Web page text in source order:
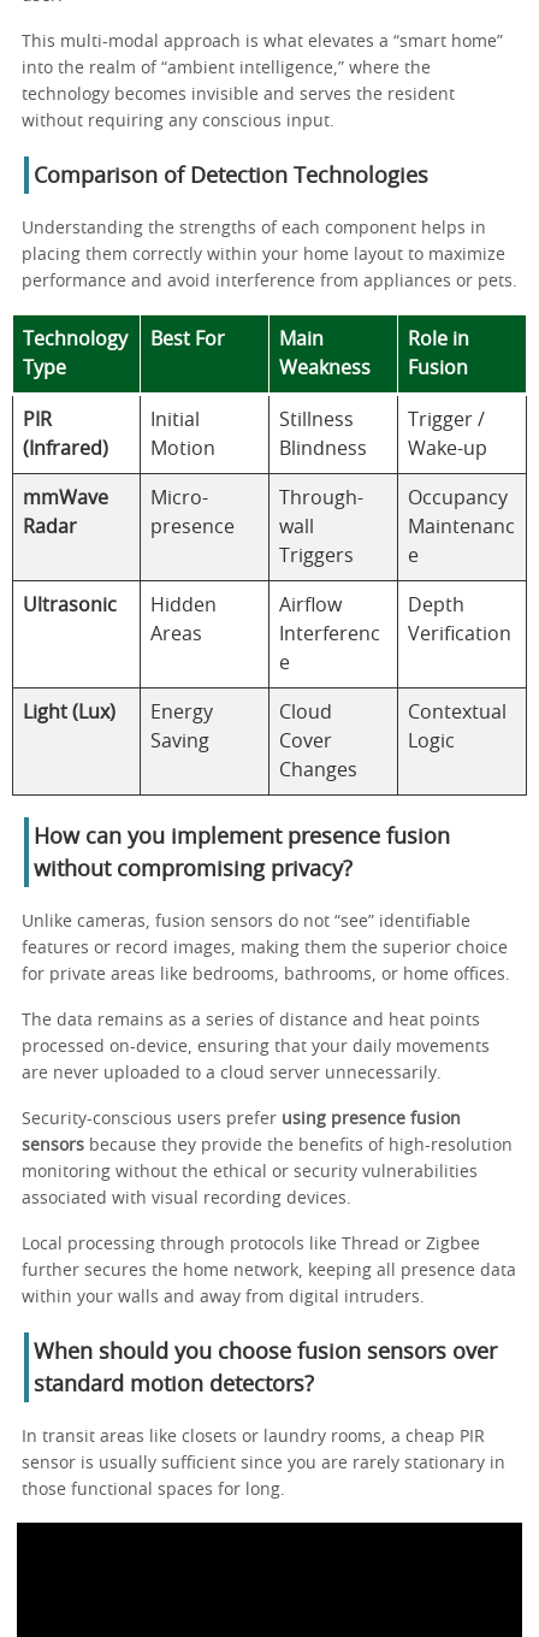
This multi-modal approach is what elevates a “smart home”
into the realm of “ambient intelligence,” where the
technology becomes invisible and serves the resident
without requiring any conscious input.
Comparison of Detection Technologies
Understanding the strengths of each component helps in
placing them correctly within your home layout to maximize
performance and avoid interference from appliances or pets.
Technology
Type
Best For
Main
Weakness
Role in
Fusion
PIR
(Infrared)
Initial
Motion
Stillness
Blindness
Trigger /
Wake-up
mmWave
Radar
Micro-
presence
Through-
wall
Triggers
Occupancy
Maintenanc
e
Ultrasonic
Hidden
Areas
Airflow
Interferenc
e
Depth
Verification
Light (Lux)
Energy
Saving
Cloud
Cover
Changes
Contextual
Logic
How can you implement presence fusion
without compromising privacy?
Unlike cameras, fusion sensors do not “see” identifiable
features or record images, making them the superior choice
for private areas like bedrooms, bathrooms, or home offices.
The data remains as a series of distance and heat points
processed on-device, ensuring that your daily movements
are never uploaded to a cloud server unnecessarily.
Security-conscious users prefer using presence fusion
sensors because they provide the benefits of high-resolution
monitoring without the ethical or security vulnerabilities
associated with visual recording devices.
Local processing through protocols like Thread or Zigbee
further secures the home network, keeping all presence data
within your walls and away from digital intruders.
When should you choose fusion sensors over
standard motion detectors?
In transit areas like closets or laundry rooms, a cheap PIR
sensor is usually sufficient since you are rarely stationary in
those functional spaces for long.